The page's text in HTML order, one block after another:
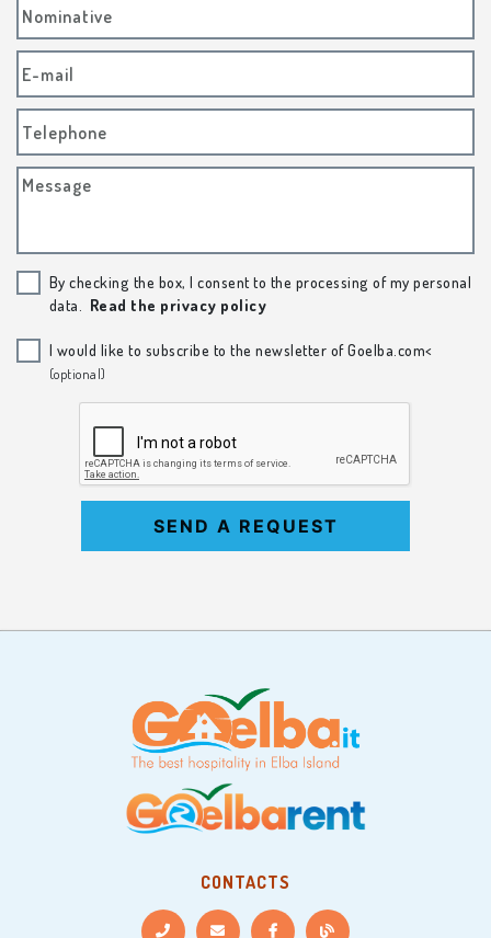
Nominative
E-mail
Telephone
Message
By checking the box, I consent to the processing of my personal
data.
Read the privacy policy
I would like to subscribe to the newsletter of Goelba.com<
(optional)
SEND A REQUEST
CONTACTS